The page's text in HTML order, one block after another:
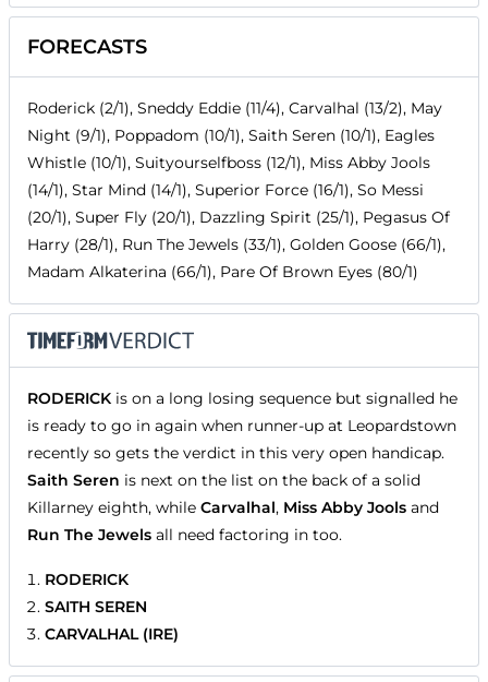
FORECASTS
Roderick (2/1), Sneddy Eddie (11/4), Carvalhal (13/2), May
Night (9/1), Poppadom (10/1), Saith Seren (10/1), Eagles
Whistle (10/1), Suityourselfboss (12/1), Miss Abby Jools
(14/1), Star Mind (14/1), Superior Force (16/1), So Messi
(20/1), Super Fly (20/1), Dazzling Spirit (25/1), Pegasus Of
Harry (28/1), Run The Jewels (33/1), Golden Goose (66/1),
Madam Alkaterina (66/1), Pare Of Brown Eyes (80/1)
RODERICK is on a long losing sequence but signalled he
is ready to go in again when runner-up at Leopardstown
recently so gets the verdict in this very open handicap.
Saith Seren is next on the list on the back of a solid
Killarney eighth, while Carvalhal, Miss Abby Jools and
Run The Jewels all need factoring in too.
RODERICK
SAITH SEREN
CARVALHAL (IRE)